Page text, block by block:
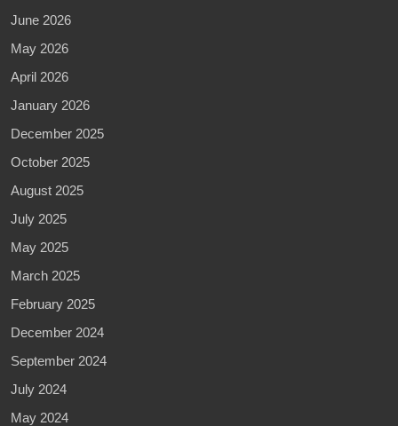
June 2026
May 2026
April 2026
January 2026
December 2025
October 2025
August 2025
July 2025
May 2025
March 2025
February 2025
December 2024
September 2024
July 2024
May 2024